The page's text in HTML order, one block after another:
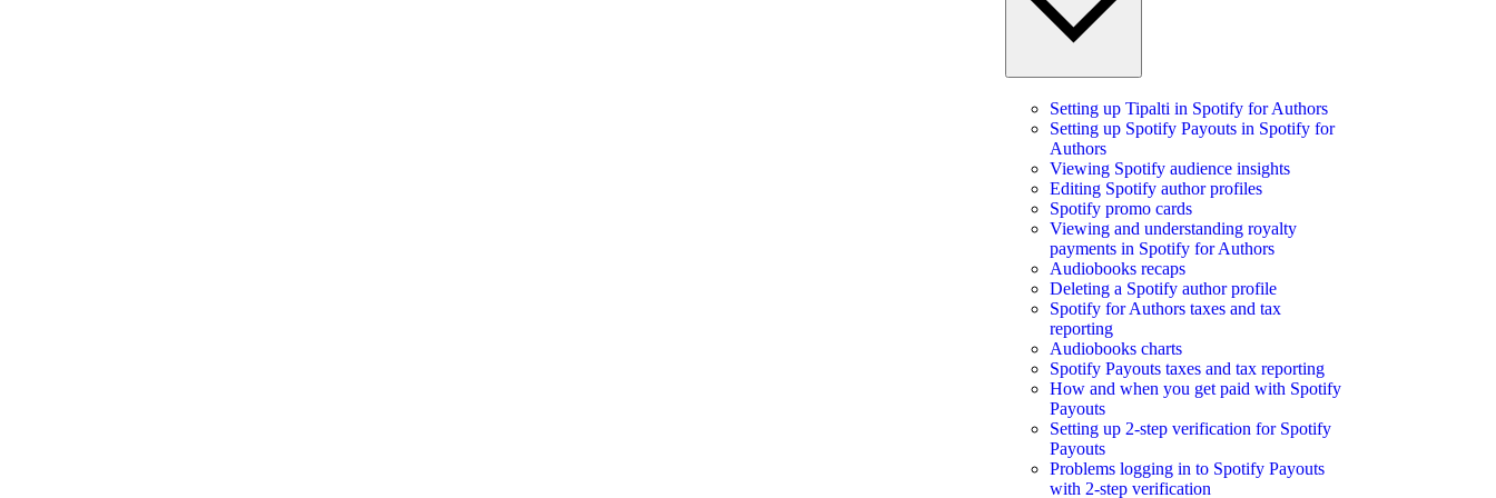
Setting up Tipalti in Spotify for Authors
Setting up Spotify Payouts in Spotify for
Authors
Viewing Spotify audience insights
Editing Spotify author profiles
Spotify promo cards
Viewing and understanding royalty
payments in Spotify for Authors
Audiobooks recaps
Deleting a Spotify author profile
Spotify for Authors taxes and tax
reporting
Audiobooks charts
Spotify Payouts taxes and tax reporting
How and when you get paid with Spotify
Payouts
Setting up 2-step verification for Spotify
Payouts
Problems logging in to Spotify Payouts
with 2-step verification